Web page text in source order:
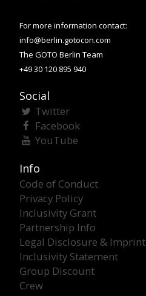
For more information contact:
info@berlin.gotocon.com
The GOTO Berlin Team
+49 30 120 895 940
Social
Twitter
Facebook
YouTube
Info
Code of Conduct
Privacy Policy
Inclusivity Grant
Partnership Info
Legal Disclosure & Imprint
Inclusivity Statement
Group Discount
Crew